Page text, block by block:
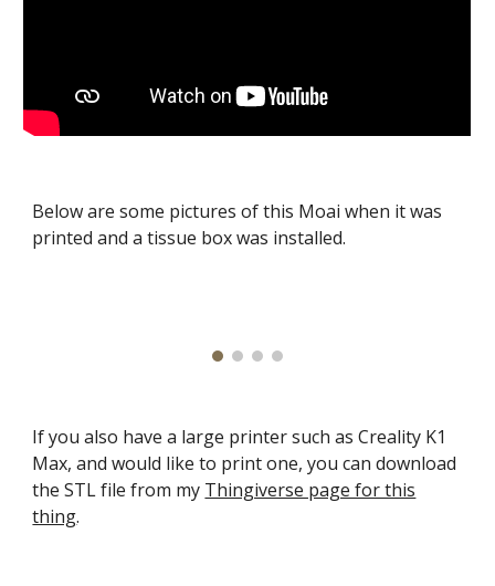
Below are some pictures of this Moai when it was
printed and a tissue box was installed.
If you also have a large printer such as Creality K1
Max, and would like to print one, you can download
the STL file from my Thingiverse page for this
thing.